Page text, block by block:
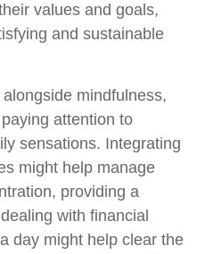
values and goals,
and sustainable
mindfulness,
attention to
sensations. Integrating
might help manage
providing a
with financial
day might help clear the